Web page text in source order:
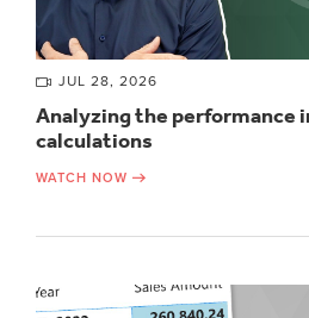
JUL 28, 2026
Analyzing the performance
calculations
WATCH NOW